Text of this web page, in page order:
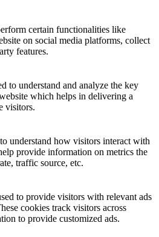
certain functionalities like
on social media platforms, collect
features.
to understand and analyze the key
which helps in delivering a
visitors.
understand how visitors interact with
provide information on metrics the
traffic source, etc.
to provide visitors with relevant ads
cookies track visitors across
to provide customized ads.